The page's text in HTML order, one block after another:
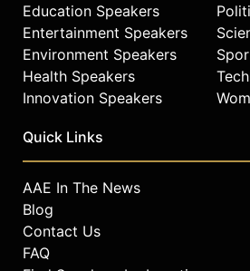
Contact a speaker
check availability on
Chambers and other top
and celebrities.
Education Speakers
Entertainment Speakers
Environment Speakers
Health Speakers
Innovation Speakers
Quick Links
AAE In The News
Blog
Contact Us
FAQ